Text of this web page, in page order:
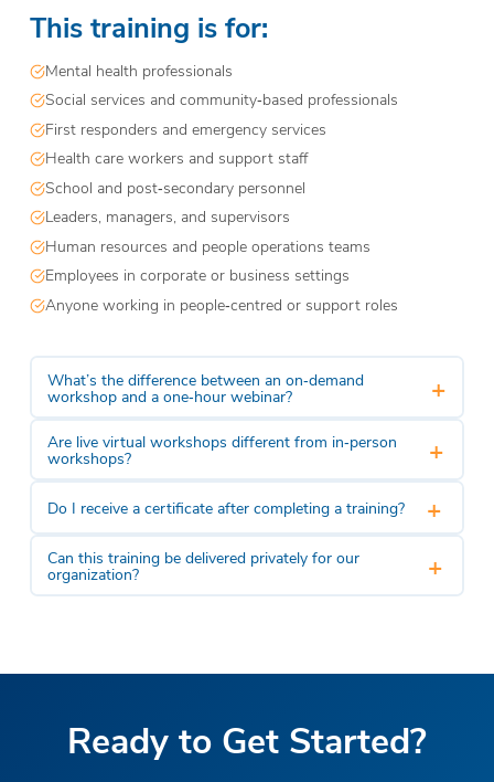
This training is for:
Mental health professionals
Social services and community‑based professionals
First responders and emergency services
Health care workers and support staff
School and post‑secondary personnel
Leaders, managers, and supervisors
Human resources and people operations teams
Employees in corporate or business settings
Anyone working in people‑centred or support roles
What’s the difference between an on‑demand
workshop and a one‑hour webinar? +
Are live virtual workshops different from in‑person
workshops? +
Do I receive a certificate after completing a training? +
Can this training be delivered privately for our
organization? +
Ready to Get Started?